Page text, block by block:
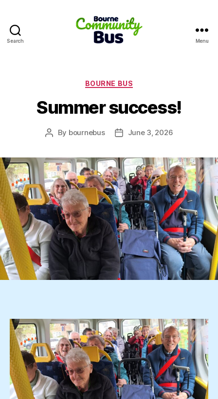
Search Menu
Categories
BOURNE BUS
Summer success!
Post
By bournebus
PostJune 3, 2026